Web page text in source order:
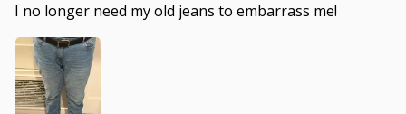
I no longer need my old jeans to embarrass me!